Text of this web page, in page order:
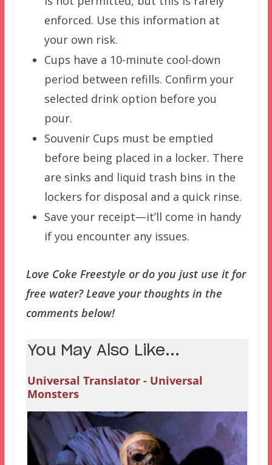
enforced. Use this information at
your own risk.
Cups have a 10-minute cool-down
period between refills. Confirm your
selected drink option before you
pour.
Souvenir Cups must be emptied
before being placed in a locker. There
are sinks and liquid trash bins in the
lockers for disposal and a quick rinse.
Save your receipt—it’ll come in handy
if you encounter any issues.
Love Coke Freestyle or do you just use it for
free water? Leave your thoughts in the
comments below!
You May Also Like...
Universal Translator - Universal
Monsters